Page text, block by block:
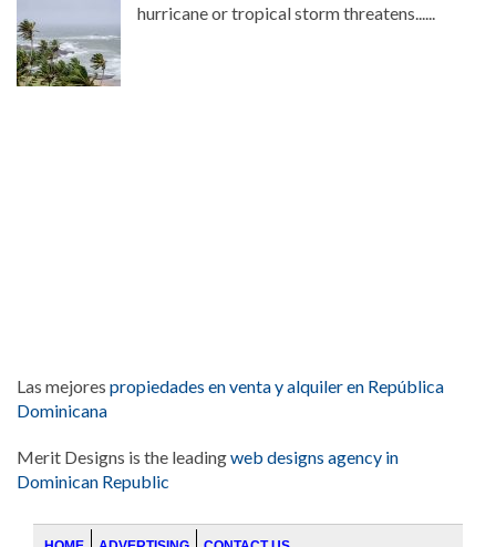
hurricane or tropical storm threatens......
Las mejores propiedades en venta y alquiler en República
Dominicana
Merit Designs is the leadingweb designs agency in
Dominican Republic